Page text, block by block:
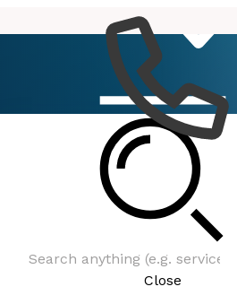
Close
MBC Data and Analysis